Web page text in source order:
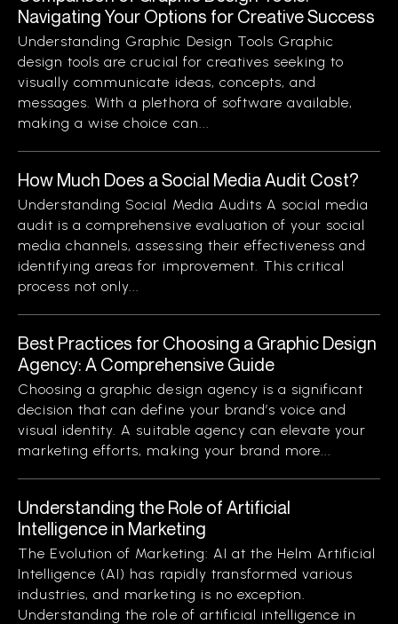
Navigating Your Options for Creative Success
Understanding Graphic Design Tools Graphic
design tools are crucial for creatives seeking to
visually communicate ideas, concepts, and
messages. With a plethora of software available,
making a wise choice can...
How Much Does a Social Media Audit Cost?
Understanding Social Media Audits A social media
audit is a comprehensive evaluation of your social
media channels, assessing their effectiveness and
identifying areas for improvement. This critical
process not only...
Best Practices for Choosing a Graphic Design
Agency: A Comprehensive Guide
Choosing a graphic design agency is a significant
decision that can define your brand’s voice and
visual identity. A suitable agency can elevate your
marketing efforts, making your brand more...
Understanding the Role of Artificial
Intelligence in Marketing
The Evolution of Marketing: AI at the Helm Artificial
Intelligence (AI) has rapidly transformed various
industries, and marketing is no exception.
Understanding the role of artificial intelligence in